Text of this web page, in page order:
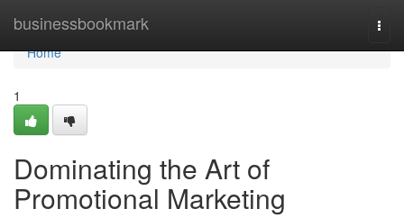
businessbookmark
Home
Home
1
Dominating the Art of
Promotional Marketing